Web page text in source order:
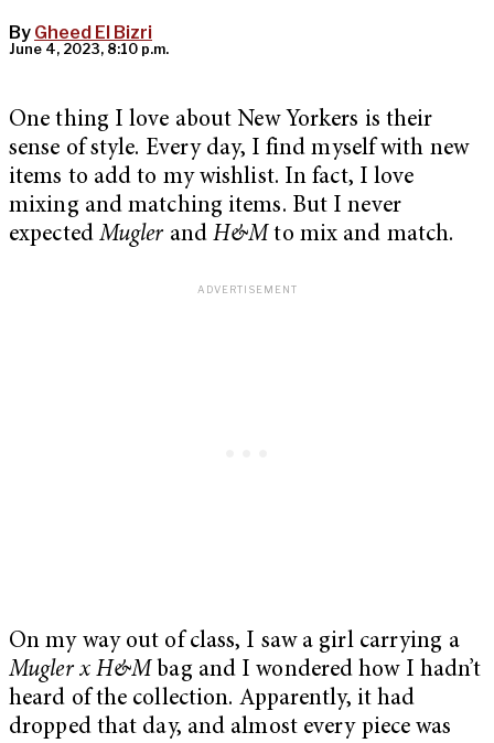
By Gheed El Bizri
June 4, 2023, 8:10 p.m.
One thing I love about New Yorkers is their
sense of style. Every day, I find myself with new
items to add to my wishlist. In fact, I love
mixing and matching items. But I never
expected Mugler andH&M to mix and match.
On my way out of class, I saw a girl carrying a
Mugler x H&M bag and I wondered how I hadn’t
heard of the collection. Apparently, it had
dropped that day, and almost every piece was